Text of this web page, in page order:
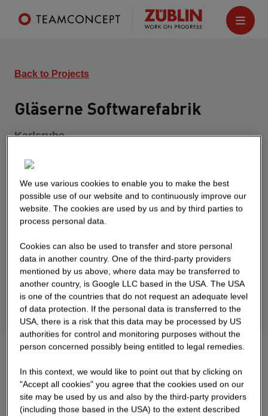
Back to Projects
Gläserne Softwarefabrik
Karlsruhe
factory and a job center. The development
consists of a continuous underground garage on
which the two six-storey buildings are placed. The
transparent software factory is a high-quality
office building with a sophisticated aluminum and
glass façade and building core activation. The
interior areas are characterized by exposed
concrete surfaces on the walls and ceilings and
exposed screed in the floor area. The job center is
being constructed as a cost-efficient office
building with an ETICS façade with bonded clinker
brick slips.
We use various cookies to enable you to make the best
possible use of our website and to continuously improve our
website. The cookies are used by us and by third parties to
process personal data.
Cookies can also be used to transfer and store personal
data in another country. One of the third-party providers
mentioned by us above, where data may be transferred to
another country, is Google LLC based in the USA. The USA
is one of the countries that do not request an adequate level
of data protection. If the personal data is transferred to the
USA, there is a risk that this data may be processed by US
authorities for control and monitoring purposes without the
person concerned possibly being entitled to legal remedies.
In this context, we would like to point out that by clicking on
"Accept all cookies" you agree that the cookies used on our
site may be used by us and also by the third-party providers
(including those based in the USA) to the extent described